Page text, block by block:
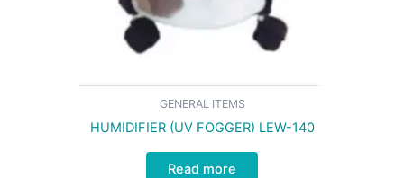
GENERAL ITEMS
HUMIDIFIER (UV FOGGER) LEW-140
Read more